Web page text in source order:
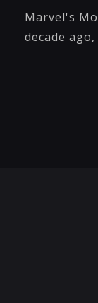
Marvel's
decade